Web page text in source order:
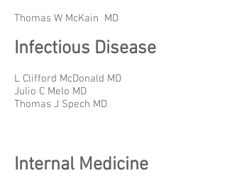
Thomas W McKain MD
Infectious Disease
L Clifford McDonald MD
Julio C Melo MD
Thomas J Spech MD
Internal Medicine